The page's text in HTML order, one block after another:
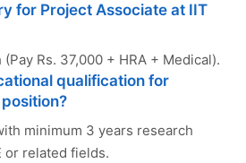
for Project Associate at IIT
Rs. 37,000 + HRA + Medical).
qualification for
minimum 3 years research
or related fields.